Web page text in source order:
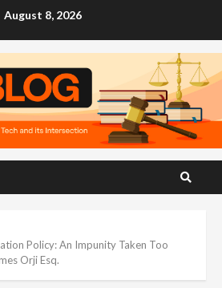
August 8, 2026
Policy: An Impunity Taken Too
Orji Esq.